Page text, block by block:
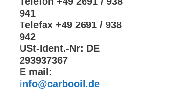
941
Telefax +49 2691 / 938
942
USt-Ident.-Nr: DE
293937367
E mail:
info@carbooil.de